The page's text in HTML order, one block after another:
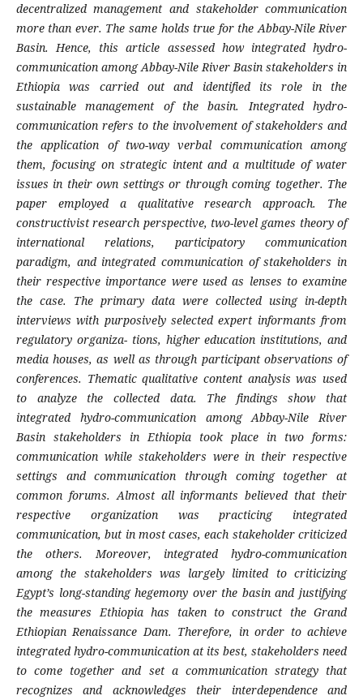
decentralized management and stakeholder communication
more than ever. The same holds true for the Abbay-Nile River
Basin. Hence, this article assessed how integrated hydro-
communication among Abbay-Nile River Basin stakeholders in
Ethiopia was carried out and identified its role in the
sustainable management of the basin. Integrated hydro-
communication refers to the involvement of stakeholders and
the application of two-way verbal communication among
them, focusing on strategic intent and a multitude of water
issues in their own settings or through coming together. The
paper employed a qualitative research approach. The
constructivist research perspective, two-level games theory of
international relations, participatory communication
paradigm, and integrated communication of stakeholders in
their respective importance were used as lenses to examine
the case. The primary data were collected using in-depth
interviews with purposively selected expert informants from
regulatory organiza- tions, higher education institutions, and
media houses, as well as through participant observations of
conferences. Thematic qualitative content analysis was used
to analyze the collected data. The findings show that
integrated hydro-communication among Abbay-Nile River
Basin stakeholders in Ethiopia took place in two forms:
communication while stakeholders were in their respective
settings and communication through coming together at
common forums. Almost all informants believed that their
respective organization was practicing integrated
communication, but in most cases, each stakeholder criticized
the others. Moreover, integrated hydro-communication
among the stakeholders was largely limited to criticizing
Egypt’s long-standing hegemony over the basin and justifying
the measures Ethiopia has taken to construct the Grand
Ethiopian Renaissance Dam. Therefore, in order to achieve
integrated hydro-communication at its best, stakeholders need
to come together and set a communication strategy that
recognizes and acknowledges their interdependence and